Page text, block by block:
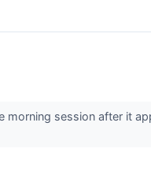
morning session after it